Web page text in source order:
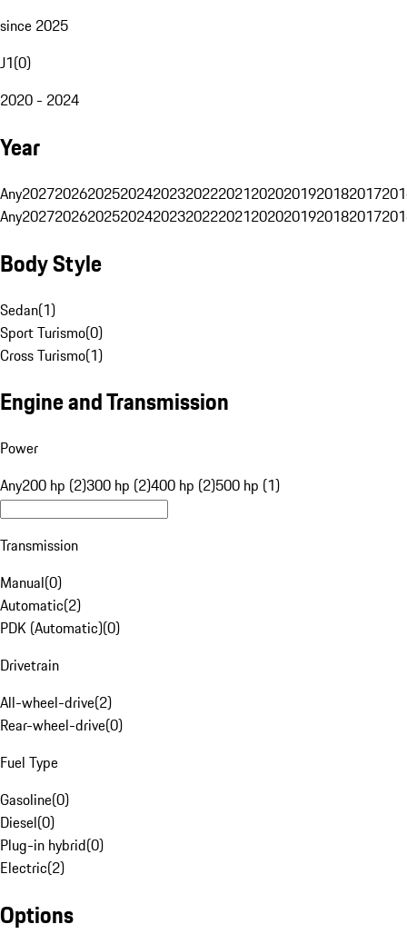
since 2025
J1(0)
2020 - 2024
Year
Any20272026202520242023202220212020201920182017
Any20272026202520242023202220212020201920182017
Body Style
Sedan(1)
Sport Turismo(0)
Cross Turismo(1)
Engine and Transmission
Power
Any200 hp (2)300 hp (2)400 hp (2)500 hp (1)
Transmission
Manual(0)
Automatic(2)
PDK (Automatic)(0)
Drivetrain
All-wheel-drive(2)
Rear-wheel-drive(0)
Fuel Type
Gasoline(0)
Diesel(0)
Plug-in hybrid(0)
Electric(2)
Options